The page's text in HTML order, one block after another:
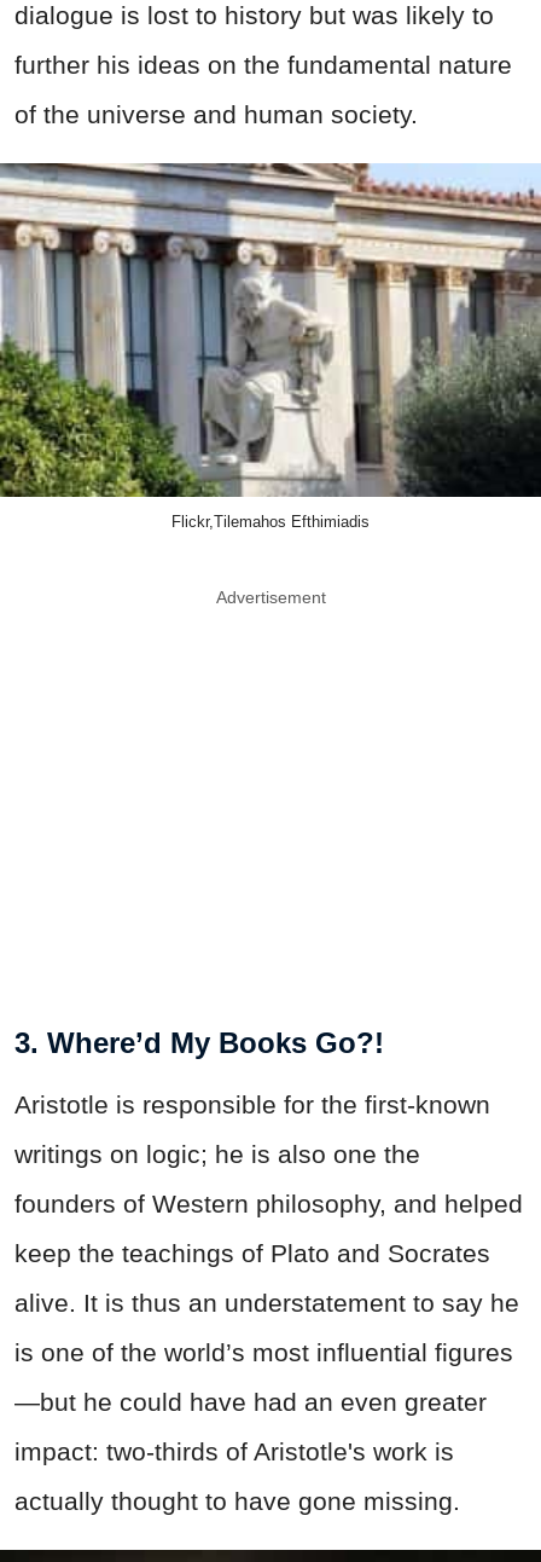
dialogue is lost to history but was likely to
further his ideas on the fundamental nature
of the universe and human society.
Flickr,Tilemahos Efthimiadis
Advertisement
3. Where’d My Books Go?!
Aristotle is responsible for the first-known
writings on logic; he is also one the
founders of Western philosophy, and helped
keep the teachings of Plato and Socrates
alive. It is thus an understatement to say he
is one of the world’s most influential figures
—but he could have had an even greater
impact: two-thirds of Aristotle's work is
actually thought to have gone missing.